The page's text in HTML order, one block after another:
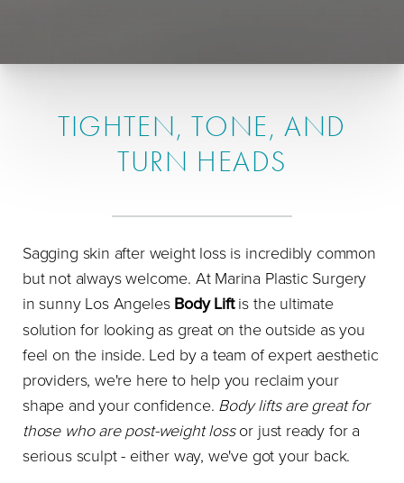
TIGHTEN, TONE, AND
TURN HEADS
Sagging skin after weight loss is incredibly common
but not always welcome. At Marina Plastic Surgery
in sunny Los Angeles Body Liftis the ultimate
solution for looking as great on the outside as you
feel on the inside. Led by a team of expert aesthetic
providers, we're here to help you reclaim your
shape and your confidence. Body lifts are great for
those who are post-weight lossor just ready for a
serious sculpt - either way, we've got your back.